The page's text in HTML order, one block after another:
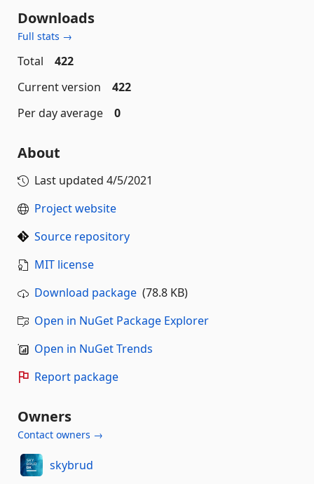
Downloads
Full stats →
Total
422
Current version
422
Per day average
0
About
Last updated 4/5/2021
Project website
Source repository
MIT license
Download package (78.8 KB)
Open in NuGet Package Explorer
Open in NuGet Trends
Report package
Owners
Contact owners →
skybrud